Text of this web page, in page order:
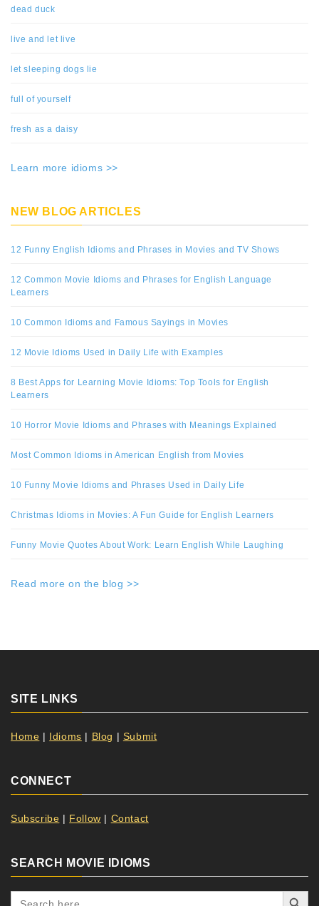
dead duck
live and let live
let sleeping dogs lie
full of yourself
fresh as a daisy
Learn more idioms >>
NEW BLOG ARTICLES
12 Funny English Idioms and Phrases in Movies and TV Shows
12 Common Movie Idioms and Phrases for English Language
Learners
10 Common Idioms and Famous Sayings in Movies
12 Movie Idioms Used in Daily Life with Examples
8 Best Apps for Learning Movie Idioms: Top Tools for English
Learners
10 Horror Movie Idioms and Phrases with Meanings Explained
Most Common Idioms in American English from Movies
10 Funny Movie Idioms and Phrases Used in Daily Life
Christmas Idioms in Movies: A Fun Guide for English Learners
Funny Movie Quotes About Work: Learn English While Laughing
Read more on the blog >>
SITE LINKS
Home | Idioms | Blog | Submit
CONNECT
Subscribe | Follow | Contact
SEARCH MOVIE IDIOMS
Search
Search Button